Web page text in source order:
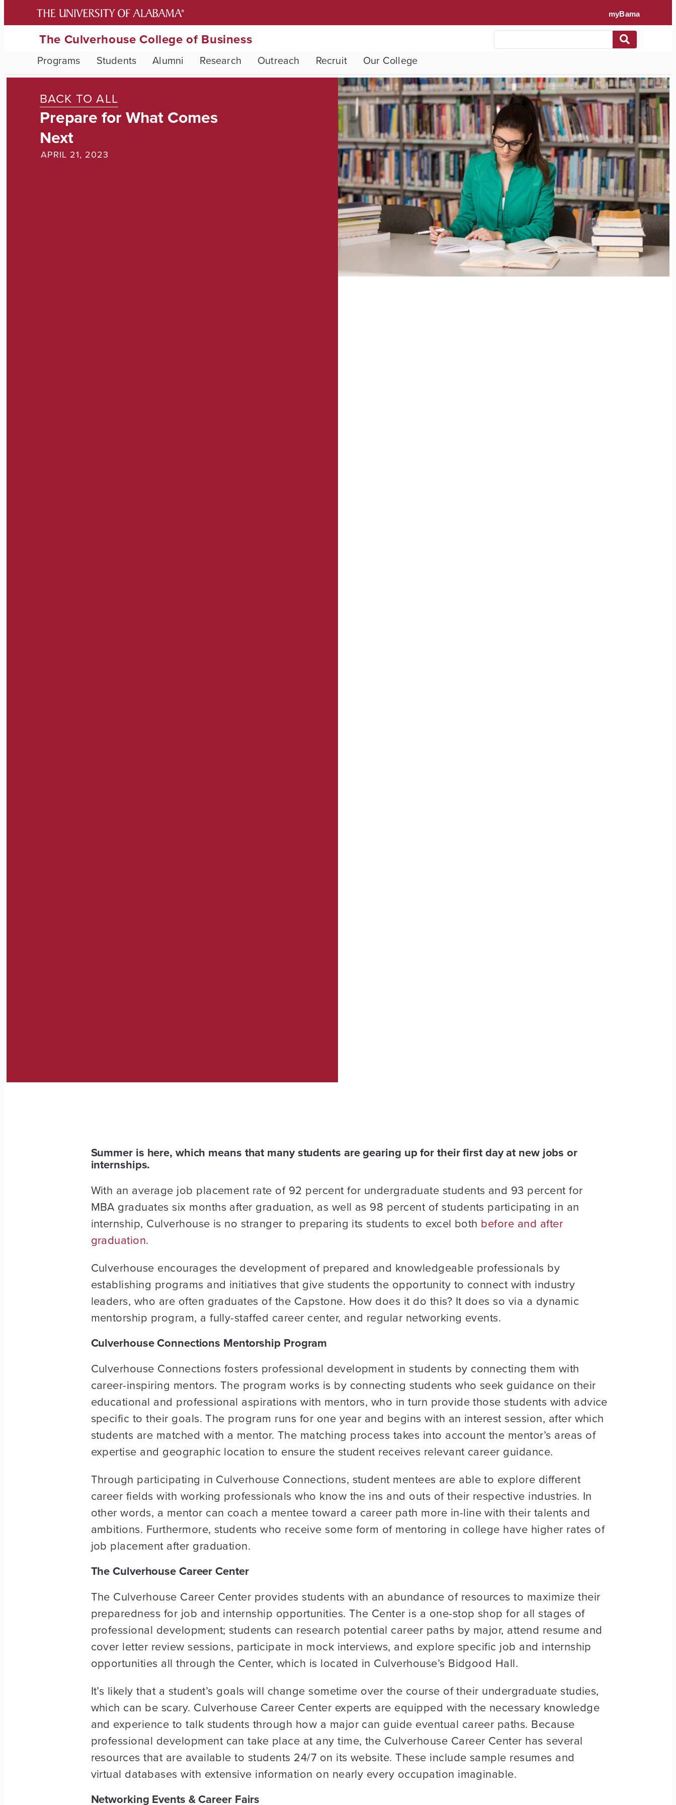
The Culverhouse College of Business
Programs Students Alumni Research Outreach Recruit Our College
BACK TO ALL
Prepare for What Comes
Next
APRIL 21, 2023
Summer is here, which means that many students are gearing up for their first day at new jobs or
internships.
With an average job placement rate of 92 percent for undergraduate students and 93 percent for
MBA graduates six months after graduation, as well as 98 percent of students participating in an
internship, Culverhouse is no stranger to preparing its students to excel both before and after
graduation.
Culverhouse encourages the development of prepared and knowledgeable professionals by
establishing programs and initiatives that give students the opportunity to connect with industry
leaders, who are often graduates of the Capstone. How does it do this? It does so via a dynamic
mentorship program, a fully-staffed career center, and regular networking events.
Culverhouse Connections Mentorship Program
Culverhouse Connections fosters professional development in students by connecting them with
career-inspiring mentors. The program works is by connecting students who seek guidance on their
educational and professional aspirations with mentors, who in turn provide those students with advice
specific to their goals. The program runs for one year and begins with an interest session, after which
students are matched with a mentor. The matching process takes into account the mentor’s areas of
expertise and geographic location to ensure the student receives relevant career guidance.
Through participating in Culverhouse Connections, student mentees are able to explore different
career fields with working professionals who know the ins and outs of their respective industries. In
other words, a mentor can coach a mentee toward a career path more in-line with their talents and
ambitions. Furthermore, students who receive some form of mentoring in college have higher rates of
job placement after graduation.
The Culverhouse Career Center
The Culverhouse Career Center provides students with an abundance of resources to maximize their
preparedness for job and internship opportunities. The Center is a one-stop shop for all stages of
professional development; students can research potential career paths by major, attend resume and
cover letter review sessions, participate in mock interviews, and explore specific job and internship
opportunities all through the Center, which is located in Culverhouse’s Bidgood Hall.
It’s likely that a student’s goals will change sometime over the course of their undergraduate studies,
which can be scary. Culverhouse Career Center experts are equipped with the necessary knowledge
and experience to talk students through how a major can guide eventual career paths. Because
professional development can take place at any time, the Culverhouse Career Center has several
resources that are available to students 24/7 on its website. These include sample resumes and
virtual databases with extensive information on nearly every occupation imaginable.
Networking Events & Career Fairs